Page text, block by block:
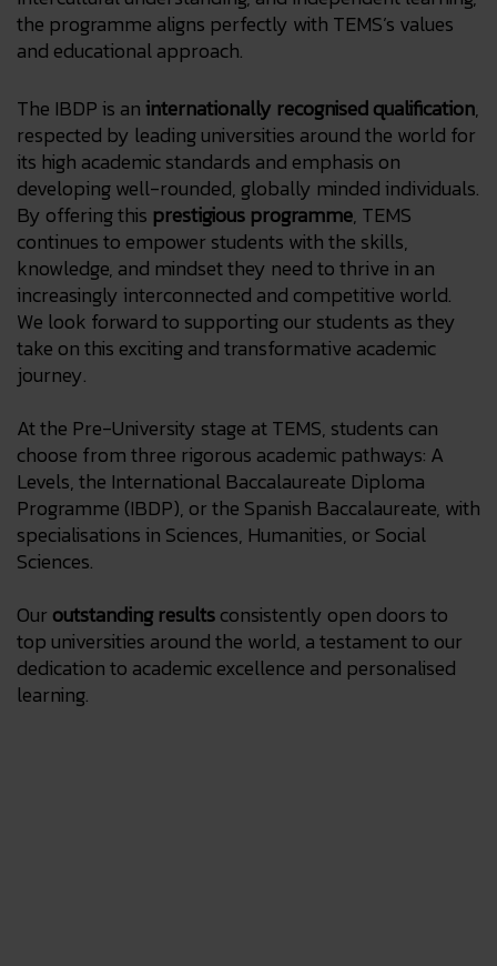
the programme aligns perfectly with TEMS’s values
and educational approach.
The IBDP is aninternationally recognised qualification,
respected by leading universities around the world for
its high academic standards and emphasis on
developing well-rounded, globally minded individuals.
By offering this prestigious programme, TEMS
continues to empower students with the skills,
knowledge, and mindset they need to thrive in an
increasingly interconnected and competitive world.
We look forward to supporting our students as they
take on this exciting and transformative academic
journey.
At the Pre-University stage at TEMS, students can
choose from three rigorous academic pathways: A
Levels, the International Baccalaureate Diploma
Programme (IBDP), or the Spanish Baccalaureate, with
specialisations in Sciences, Humanities, or Social
Sciences.
Our outstanding resultsconsistently open doors to
top universities around the world, a testament to our
dedication to academic excellence and personalised
learning.